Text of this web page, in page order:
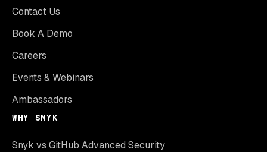
Contact Us
Book A Demo
Careers
Events & Webinars
Ambassadors
WHY SNYK
Snyk vs GitHub Advanced Security